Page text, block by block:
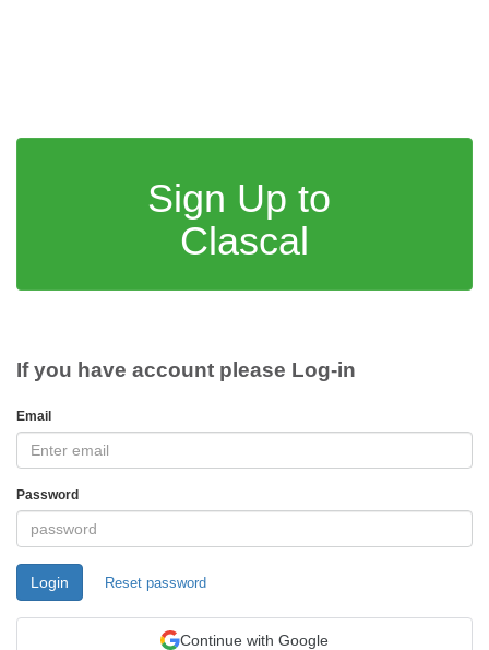
Sign Up to
Clascal
If you have account please Log-in
Email
Password
Login Reset password
Continue with Google